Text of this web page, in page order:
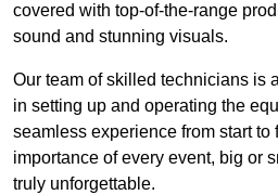
covered with top-of-the-range
sound and stunning visuals.
Our team of skilled technicians is
in setting up and operating the
seamless experience from start
importance of every event, big or
truly unforgettable.